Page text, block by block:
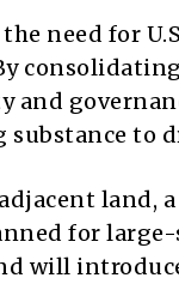
need for
to
land,
for
will